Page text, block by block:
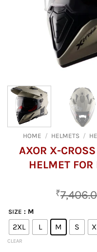
HOME / HELMETS /
AXOR X-
HELMET
₹
SIZE : M
2XL L M S
CLEAR